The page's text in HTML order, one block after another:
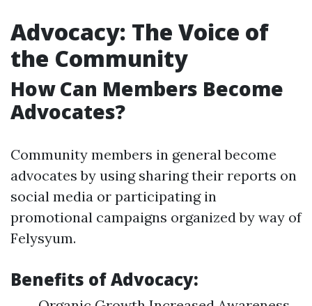
Advocacy: The Voice of
the Community
How Can Members Become
Advocates?
Community members in general become
advocates by using sharing their reports on
social media or participating in
promotional campaigns organized by way of
Felysyum.
Benefits of Advocacy: